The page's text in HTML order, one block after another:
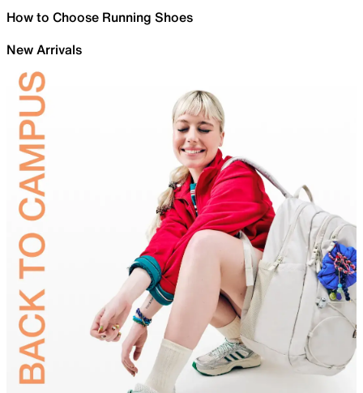
How to Choose Running Shoes
New Arrivals